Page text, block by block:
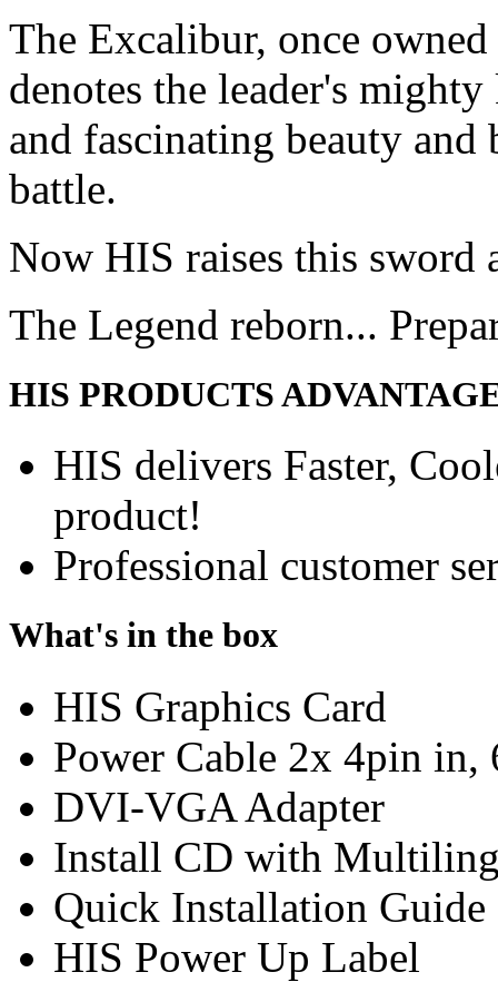
The Excalibur, once
denotes the leader's
and fascinating beauty
battle.
Now HIS raises this sword
The Legend reborn...
HIS PRODUCTS
HIS delivers Faster,
product!
Professional customer
What's in the box
HIS Graphics Card
Power Cable 2x 4pin in,
DVI-VGA Adapter
Install CD with
Quick Installation Guide
HIS Power Up Label